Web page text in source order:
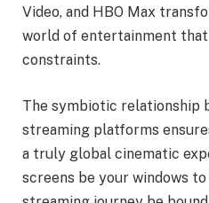
Video, and HBO Max
world of entertainment
constraints.
The symbiotic relationship
streaming platforms
a truly global cinematic
screens be your windows